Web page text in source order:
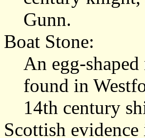
Gunn.
Boat Stone:
An egg-
found in
14th century
Scottish